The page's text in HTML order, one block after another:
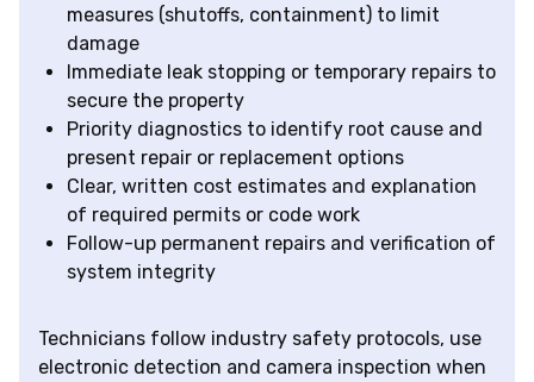
measures (shutoffs, containment) to limit
damage
Immediate leak stopping or temporary repairs to
secure the property
Priority diagnostics to identify root cause and
present repair or replacement options
Clear, written cost estimates and explanation
of required permits or code work
Follow-up permanent repairs and verification of
system integrity
Technicians follow industry safety protocols, use
electronic detection and camera inspection when